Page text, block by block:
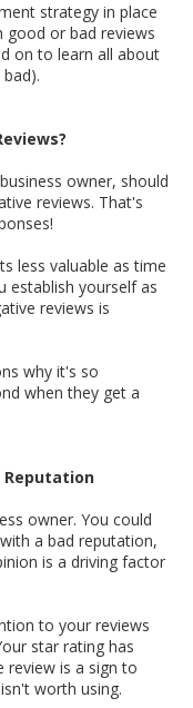
strategy in place
or bad reviews
on to learn all about
owner, should
reviews. That's
less valuable as time
establish yourself as
reviews is
why it's so
when they get a
Reputation
owner. You could
a bad reputation,
is a driving factor
to your reviews
star rating has
review is a sign to
worth using.